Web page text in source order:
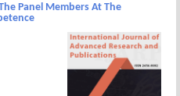
Panel Members At The